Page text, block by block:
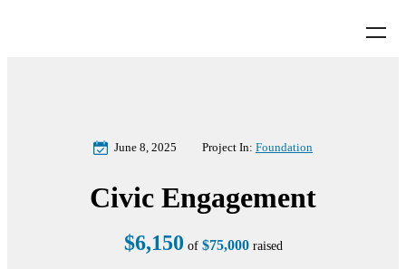
June 8, 2025 Project In: Foundation
Civic Engagement
$6,150 of $75,000raised